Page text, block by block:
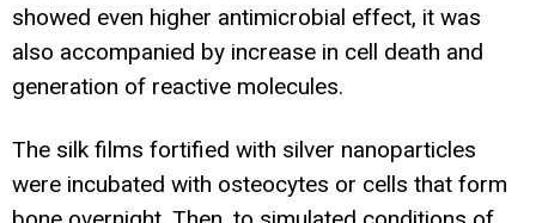
showed even higher antimicrobial effect, it was
also accompanied by increase in cell death and
generation of reactive molecules.
The silk films fortified with silver nanoparticles
were incubated with osteocytes or cells that form